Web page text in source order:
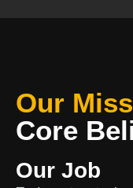
Our
Core
Our Job